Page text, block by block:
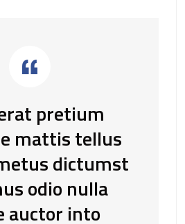
pretium
mattis tellus
dictumst
odio nulla
auctor into